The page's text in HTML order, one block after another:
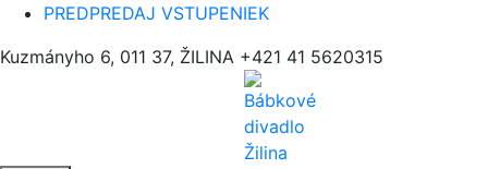
PREDPREDAJ VSTUPENIEK
Kuzmányho 6, 011 37, ŽILINA +421 41 5620315